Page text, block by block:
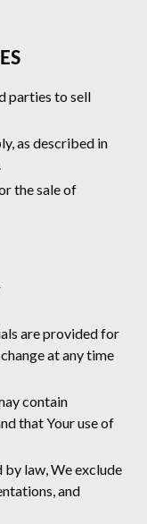
parties to sell
as described in
the sale of
are provided for
at any time
contain
that Your use of
law, We exclude
and